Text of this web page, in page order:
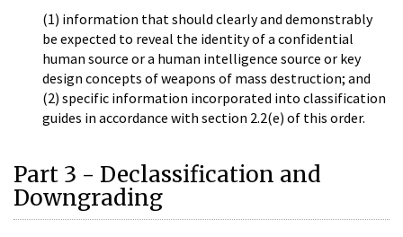
(1) information that should clearly and demonstrably
be expected to reveal the identity of a confidential
human source or a human intelligence source or key
design concepts of weapons of mass destruction; and
(2) specific information incorporated into classification
guides in accordance with section 2.2(e) of this order.
Part 3 - Declassification and
Downgrading